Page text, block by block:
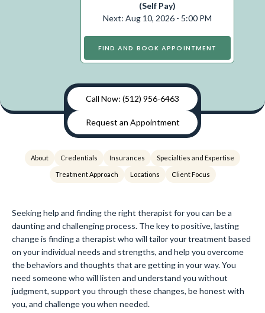
(Self Pay)
Next: Aug 10, 2026 - 5:00 PM
FIND AND BOOK APPOINTMENT
Call Now: (512) 956-6463
Request an Appointment
About Credentials Insurances Specialties and Expertise
Treatment Approach Locations Client Focus
Seeking help and finding the right therapist for you can be a
daunting and challenging process. The key to positive, lasting
change is finding a therapist who will tailor your treatment based
on your individual needs and strengths, and help you overcome
the behaviors and thoughts that are getting in your way. You
need someone who will listen and understand you without
judgment, support you through these changes, be honest with
you, and challenge you when needed.